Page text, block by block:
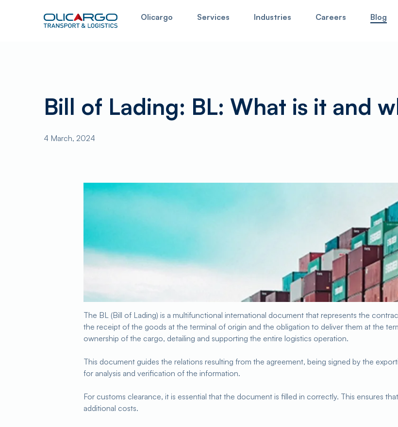
Olicargo Services Industries Careers Blog
Bill of Lading: BL: What is it and
4 March, 2024
The BL (Bill of Lading) is a multifunctional international document that represents the
the receipt of the goods at the terminal of origin and the obligation to deliver them at the
ownership of the cargo, detailing and supporting the entire logistics operation.
This document guides the relations resulting from the agreement, being signed by the
for analysis and verification of the information.
For customs clearance, it is essential that the document is filled in correctly. This ensures
additional costs.